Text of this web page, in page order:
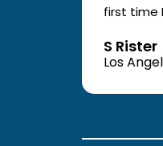
first time
They
girl in
second
attentive
S Rister
Los